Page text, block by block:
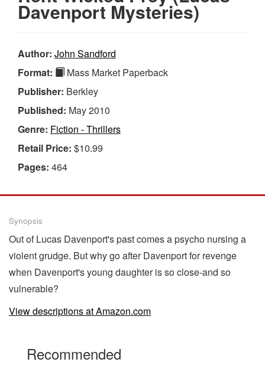
Davenport Mysteries)
Author: John Sandford
Format:
Mass Market Paperback
Publisher: Berkley
Published: May 2010
Genre: Fiction - Thrillers
Retail Price: $10.99
Pages: 464
Synopsis
Out of Lucas Davenport's past comes a psycho nursing a
violent grudge. But why go after Davenport for revenge
when Davenport's young daughter is so close-and so
vulnerable?
View descriptions at Amazon.com
Recommended